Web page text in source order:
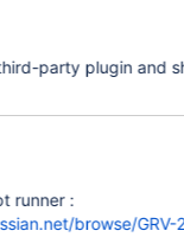
party plugin and
runner :
browse/GRV-